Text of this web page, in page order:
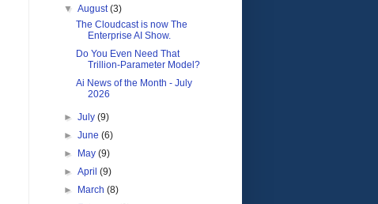
▼August(3)
The Cloudcast is now The
Enterprise AI Show.
Do You Even Need That
Trillion-Parameter Model?
Ai News of the Month - July
2026
►July(9)
►June(6)
►
May(9)
►April(9)
►
March(8)